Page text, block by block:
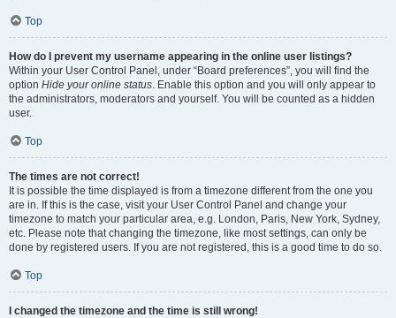
Top
How do I prevent my username appearing in the online user listings?
Within your User Control Panel, under “Board preferences”, you will find the
option Hide your online status. Enable this option and you will only appear to
the administrators, moderators and yourself. You will be counted as a hidden
user.
Top
The times are not correct!
It is possible the time displayed is from a timezone different from the one you
are in. If this is the case, visit your User Control Panel and change your
timezone to match your particular area, e.g. London, Paris, New York, Sydney,
etc. Please note that changing the timezone, like most settings, can only be
done by registered users. If you are not registered, this is a good time to do so.
Top
I changed the timezone and the time is still wrong!